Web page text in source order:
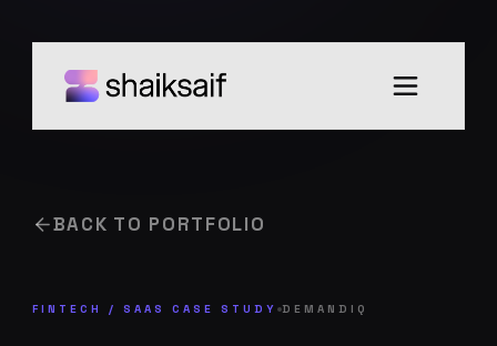
BACK TO PORTFOLIO
FINTECH / SAAS CASE STUDY DEMANDIQ